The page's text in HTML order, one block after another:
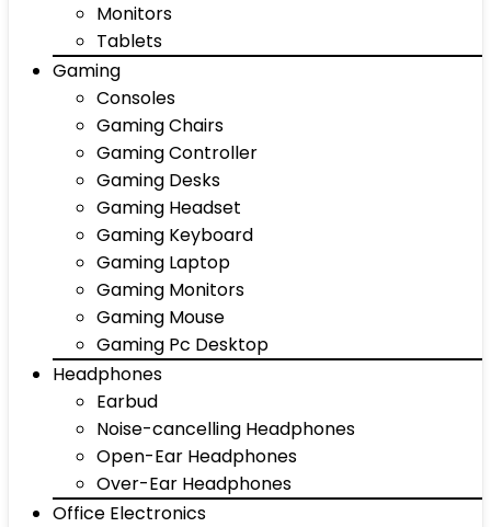
Monitors
Tablets
Gaming
Consoles
Gaming Chairs
Gaming Controller
Gaming Desks
Gaming Headset
Gaming Keyboard
Gaming Laptop
Gaming Monitors
Gaming Mouse
Gaming Pc Desktop
Headphones
Earbud
Noise-cancelling Headphones
Open-Ear Headphones
Over-Ear Headphones
Office Electronics